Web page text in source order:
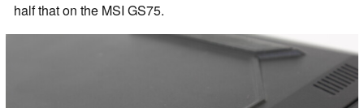
half that on the MSI GS75.